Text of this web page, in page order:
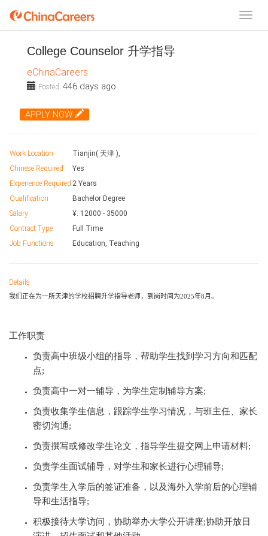
College Counselor 升学指导
eChinaCareers
Posted: 446 days ago
APPLY NOW
Work Location
Tianjin( 天津 ),
Chinese Required
Yes
Experience Required 2 Years
Qualification
Bachelor Degree
Salary
¥: 12000 - 35000
Contract Type
Full Time
Job Functions
Education, Teaching
Details
我们正在为一所天津的学校招聘升学指导老师，到岗时间为2025年8月。
工作职责
负责高中班级小组的指导，帮助学生找到学习方向和匹配
点;
负责高中一对一辅导，为学生定制辅导方案;
负责收集学生信息，跟踪学生学习情况，与班主任、家长
密切沟通;
负责撰写或修改学生论文，指导学生提交网上申请材料;
负责学生面试辅导，对学生和家长进行心理辅导;
负责学生入学后的签证准备，以及海外入学前后的心理辅
导和生活指导;
积极接待大学访问，协助举办大学公开讲座;协助开放日